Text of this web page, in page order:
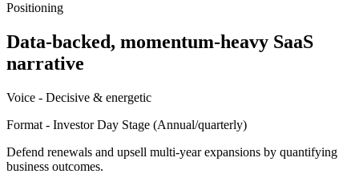
Positioning
Data-backed, momentum-heavy SaaS
narrative
Voice - Decisive & energetic
Format - Investor Day Stage (Annual/quarterly)
Defend renewals and upsell multi-year expansions by quantifying
business outcomes.